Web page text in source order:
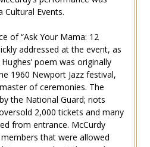
Cultural Events.
of “Ask Your Mama: 12
addressed at the event, as
poem was originally
1960 Newport Jazz festival,
of ceremonies. The
the National Guard; riots
2,000 tickets and many
from entrance. McCurdy
that were allowed